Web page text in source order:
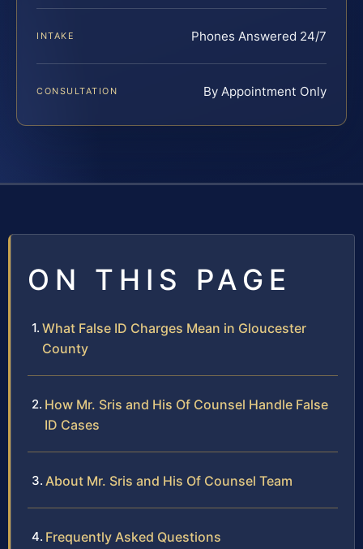
INTAKE Phones Answered 24/7
CONSULTATION By Appointment Only
ON THIS PAGE
What False ID Charges Mean in Gloucester
County
How Mr. Sris and His Of Counsel Handle False
ID Cases
About Mr. Sris and His Of Counsel Team
Frequently Asked Questions